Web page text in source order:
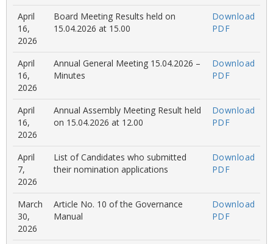
April
16,
2026
Board Meeting Results held on
15.04.2026 at 15.00
Download
PDF
April
16,
2026
Annual General Meeting 15.04.2026 –
Minutes
Download
PDF
April
16,
2026
Annual Assembly Meeting Result held
on 15.04.2026 at 12.00
Download
PDF
April
7,
2026
List of Candidates who submitted
their nomination applications
Download
PDF
March
30,
2026
Article No. 10 of the Governance
Manual
Download
PDF